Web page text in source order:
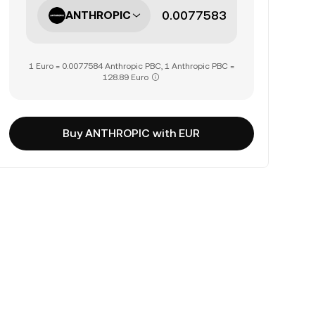
ANTHROPIC
1 Euro = 0.0077584 Anthropic PBC, 1 Anthropic PBC =
128.89 Euro
Buy ANTHROPIC with EUR